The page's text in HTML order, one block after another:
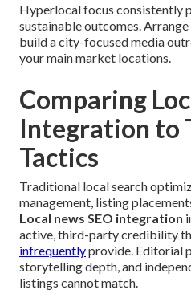
Hyperlocal focus consistently
sustainable outcomes.
build a city-focused media
your main market locations.
Comparing
Integration to
Tactics
Traditional local search
management, listing
Local news SEO integration
active, third-party credibility
infrequentlyprovide. Editorial
storytelling depth, and
listings cannot match.